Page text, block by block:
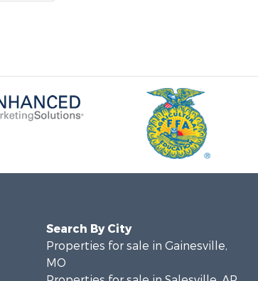
Search By City
Properties for sale in Gainesville,
MO